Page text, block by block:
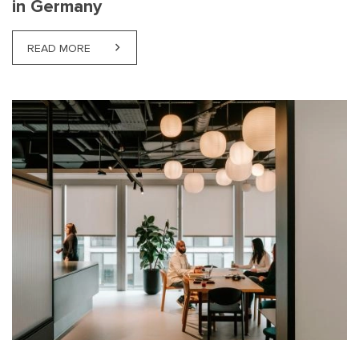
in Germany
READ MORE ABOUT LABOUR HIRE OPPORTUNITIES AND